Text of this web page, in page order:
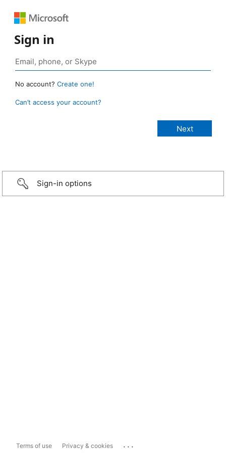
Sign in
No account? Create one!
Can’t access your account?
Sign-in options
Terms of use Privacy & cookies ...